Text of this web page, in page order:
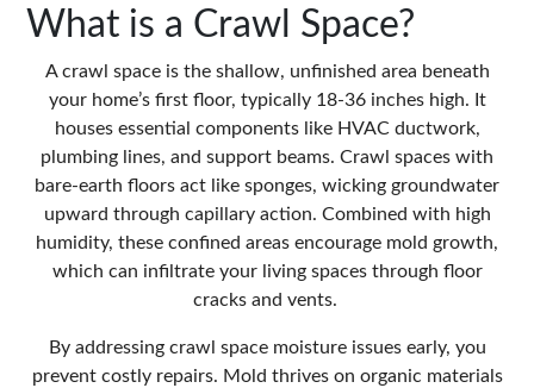
What is a Crawl Space?
A crawl spaceis the shallow, unfinished area beneath
your home’s first floor, typically 18-36 inches high. It
houses essential components like HVAC ductwork,
plumbing lines, and support beams. Crawl spaces with
bare-earth floors act like sponges, wicking groundwater
upward through capillary action. Combined with high
humidity, these confined areas encourage mold growth,
which can infiltrate your living spaces through floor
cracks and vents.
By addressing crawl space moisture issues early, you
prevent costly repairs. Mold thrives on organic materials